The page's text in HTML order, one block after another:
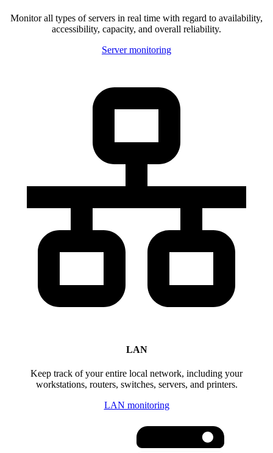
Monitor all types of servers in real time with regard to availability,
accessibility, capacity, and overall reliability.
Server monitoring
LAN
Keep track of your entire local network, including your
workstations, routers, switches, servers, and printers.
LAN monitoring